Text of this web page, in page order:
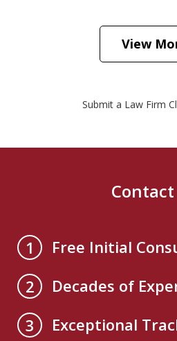
View
Submit a Law Firm
Contact
1
Free Initial
2
Decades of
3
Exceptional